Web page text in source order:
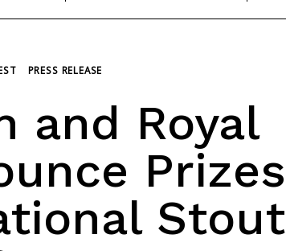
PRESS RELEASE
and Royal
Prizes
Stout